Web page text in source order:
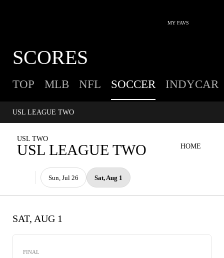
MY FAVS
SCORES
TOP MLB NFL SOCCER INDYCAR
USL TWO
USL LEAGUE TWO
USL LEAGUE TWO
Sun, Jul 26 Sat, Aug 1
HOME
SAT, AUG 1
FINAL